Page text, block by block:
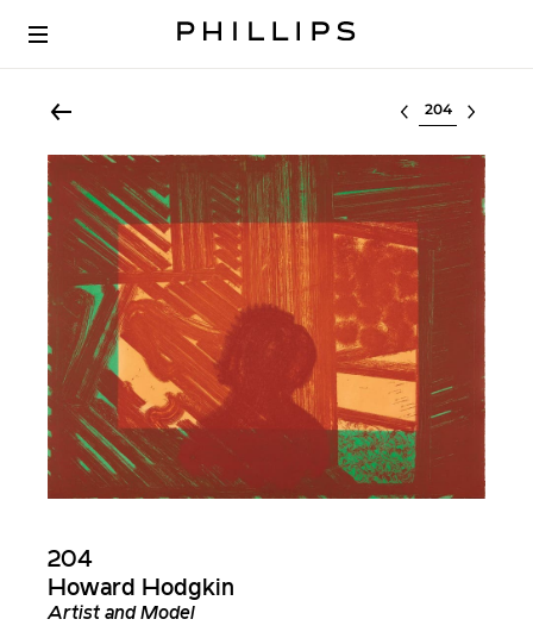
Select lot
204
Howard Hodgkin
Artist and Model